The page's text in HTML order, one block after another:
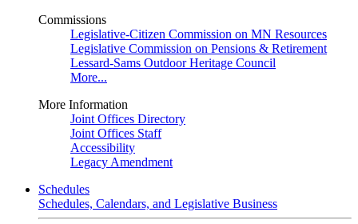
Commissions
Legislative-Citizen Commission on MN Resources
Legislative Commission on Pensions & Retirement
Lessard-Sams Outdoor Heritage Council
More...
More Information
Joint Offices Directory
Joint Offices Staff
Accessibility
Legacy Amendment
Schedules
Schedules, Calendars, and Legislative Business